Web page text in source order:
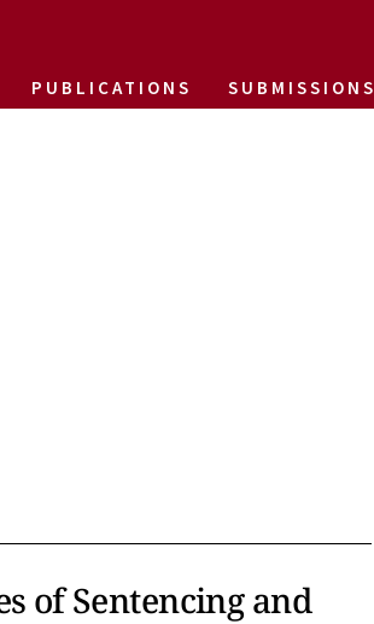
PUBLICATIONS SUBMISSIONS
of Sentencing and